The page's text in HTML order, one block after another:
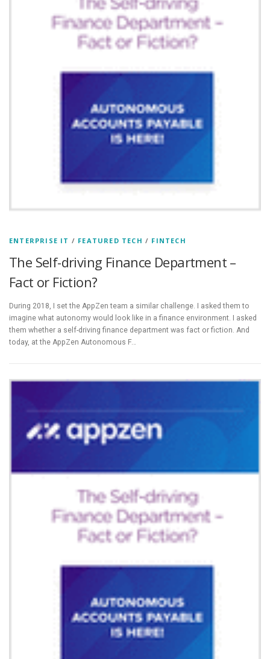
ENTERPRISE IT / FEATURED TECH / FINTECH
The Self-driving Finance Department –
Fact or Fiction?
During 2018, I set the AppZen team a similar challenge. I asked them to
imagine what autonomy would look like in a finance environment. I asked
them whether a self-driving finance department was fact or fiction. And
today, at the AppZen Autonomous F…